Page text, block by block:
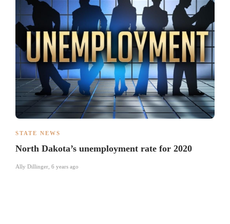
STATE NEWS
North Dakota’s unemployment rate for 2020
Ally Dillinger 6 years ago